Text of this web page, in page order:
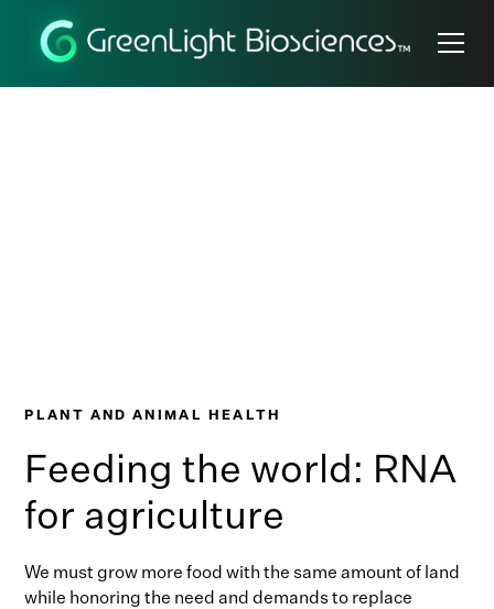
PLANT AND ANIMAL HEALTH
Feeding the world: RNA
for agriculture
We must grow more food with the same amount of land
while honoring the need and demands to replace